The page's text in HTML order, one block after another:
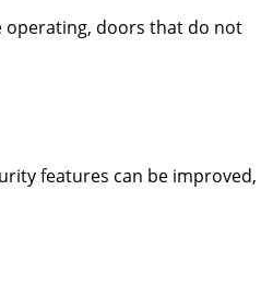
operating, doors that do not
features can be improved,